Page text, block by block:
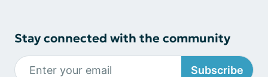
Stay connected with the community
Subscribe